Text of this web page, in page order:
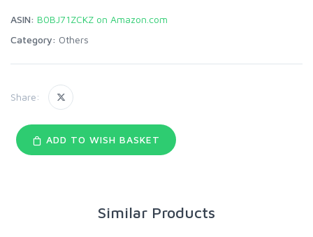
ASIN: B0BJ71ZCKZ on Amazon.com
Category: Others
Share:
ADD TO WISH BASKET
Similar Products